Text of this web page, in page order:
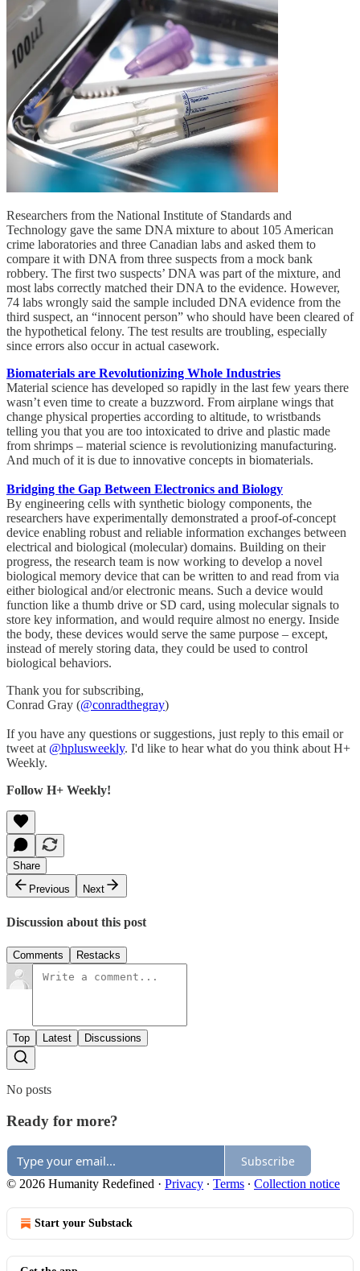
Researchers from the National Institute of Standards and
Technology gave the same DNA mixture to about 105 American
crime laboratories and three Canadian labs and asked them to
compare it with DNA from three suspects from a mock bank
robbery. The first two suspects’ DNA was part of the mixture, and
most labs correctly matched their DNA to the evidence. However,
74 labs wrongly said the sample included DNA evidence from the
third suspect, an “innocent person” who should have been cleared of
the hypothetical felony. The test results are troubling, especially
since errors also occur in actual casework.
Biomaterials are Revolutionizing Whole Industries
Material science has developed so rapidly in the last few years there
wasn’t even time to create a buzzword. From airplane wings that
change physical properties according to altitude, to wristbands
telling you that you are too intoxicated to drive and plastic made
from shrimps – material science is revolutionizing manufacturing.
And much of it is due to innovative concepts in biomaterials.
Bridging the Gap Between Electronics and Biology
By engineering cells with synthetic biology components, the
researchers have experimentally demonstrated a proof-of-concept
device enabling robust and reliable information exchanges between
electrical and biological (molecular) domains. Building on their
progress, the research team is now working to develop a novel
biological memory device that can be written to and read from via
either biological and/or electronic means. Such a device would
function like a thumb drive or SD card, using molecular signals to
store key information, and would require almost no energy. Inside
the body, these devices would serve the same purpose – except,
instead of merely storing data, they could be used to control
biological behaviors.
Thank you for subscribing,
Conrad Gray (@conradthegray)
If you have any questions or suggestions, just reply to this email or
tweet at @hplusweekly. I'd like to hear what do you think about H+
Weekly.
Follow H+ Weekly!
Share
Previous
Next
Discussion about this post
Comments Restacks
Top Latest Discussions
No posts
Ready for more?
Subscribe
© 2026 Humanity Redefined · Privacy ∙ Terms ∙ Collection notice
Start your Substack